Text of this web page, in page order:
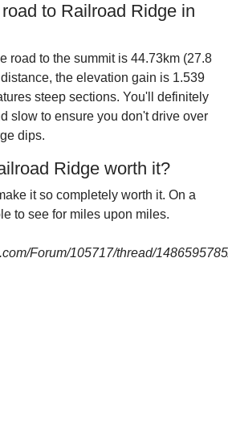
to Railroad Ridge in
road to the summit is 44.73km (27.8
the elevation gain is 1.539
steep sections. You'll definitely
slow to ensure you don't drive over
dips.
Ridge worth it?
it so completely worth it. On a
to see for miles upon miles.
Forum/105717/thread/